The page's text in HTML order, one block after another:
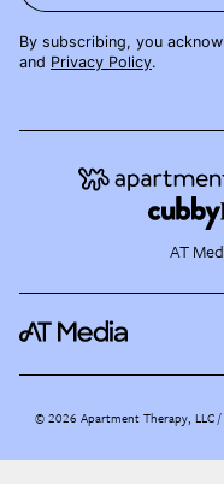
By subscribing, you
and Privacy Policy.
AT
©2026 Apartment Therapy, LLC /